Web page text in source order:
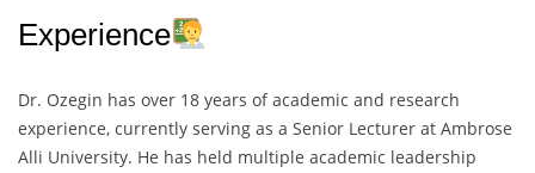
Experience
Dr. Ozegin has over 18 years of academic and research
experience, currently serving as a Senior Lecturer at Ambrose
Alli University. He has held multiple academic leadership